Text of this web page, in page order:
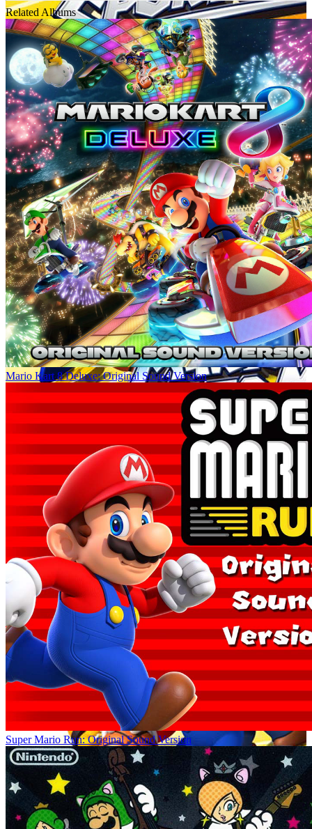
Related Albums
Mario Kart 8 Deluxe: Original Sound Version
Super Mario Run: Original Sound Version